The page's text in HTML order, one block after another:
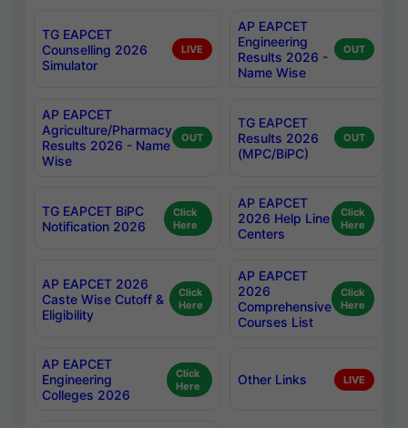
TG EAPCET
Counselling 2026
Simulator
LIVE
AP EAPCET
Engineering
Results 2026 -
Name Wise
OUT
AP EAPCET
Agriculture/Pharmacy
Results 2026 - Name
Wise
OUT
TG EAPCET
Results 2026
(MPC/BiPC)
OUT
TG EAPCET BiPC
Notification 2026
Click
Here
AP EAPCET
2026 Help Line
Centers
Click
Here
AP EAPCET 2026
Caste Wise Cutoff &
Eligibility
Click
Here
AP EAPCET
2026
Comprehensive
Courses List
Click
Here
AP EAPCET
Engineering
Colleges 2026
Click
Here
Other Links LIVE